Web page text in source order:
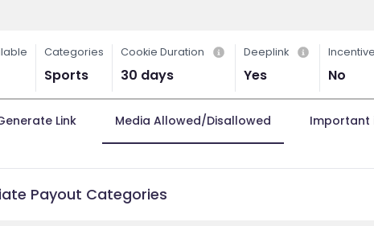
Categories
Sports
Cookie Duration
30 days
Deeplink
Yes No
Link Media Allowed/Disallowed Important
Payout Categories